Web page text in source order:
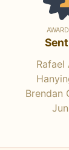
Rafael
Brendan